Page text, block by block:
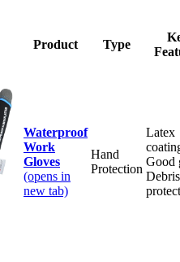
Product Type
Waterproof
Work
Gloves
(opens in
new tab)
Hand
Protection
Latex
Good
Debris